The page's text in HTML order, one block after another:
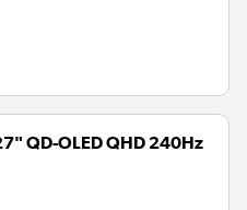
QD-OLED QHD 240Hz